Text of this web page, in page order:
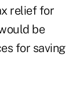
relief for
be
for saving